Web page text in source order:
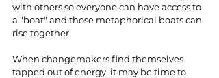
with others so everyone can have access to
a "boat" and those metaphorical boats can
rise together.
When changemakers find themselves
tapped out of energy, it may be time to